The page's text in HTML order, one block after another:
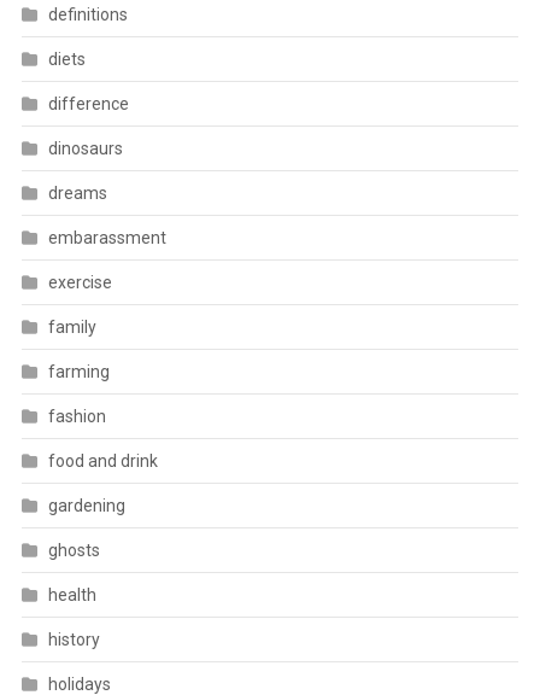
definitions
diets
difference
dinosaurs
dreams
embarassment
exercise
family
farming
fashion
food and drink
gardening
ghosts
health
history
holidays